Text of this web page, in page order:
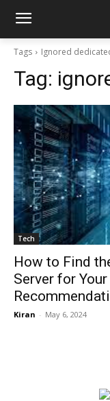
Tags Ignored
Tag:
Tech
How to Find
Server for
Kiran - May 6, 2024